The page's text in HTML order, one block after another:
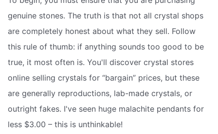
genuine stones. The truth is that not all crystal shops
are completely honest about what they sell. Follow
this rule of thumb: if anything sounds too good to be
true, it most often is. You'll discover crystal stores
online selling crystals for “bargain” prices, but these
are generally reproductions, lab-made crystals, or
outright fakes. I've seen huge malachite pendants for
less $3.00 – this is unthinkable!